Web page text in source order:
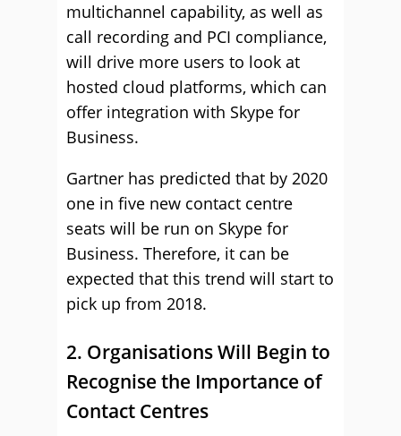
multichannel capability, as well as
call recording and PCI compliance,
will drive more users to look at
hosted cloud platforms, which can
offer integration with Skype for
Business.
Gartner has predicted that by 2020
one in five new contact centre
seats will be run on Skype for
Business. Therefore, it can be
expected that this trend will start to
pick up from 2018.
2. Organisations Will Begin to
Recognise the Importance of
Contact Centres